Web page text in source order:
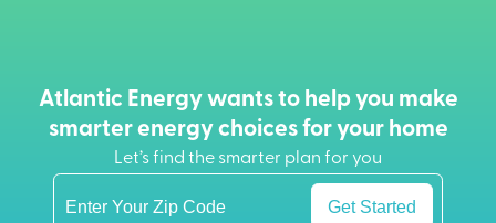
Atlantic Energy wants to help you make
smarter energy choices for your home
Let’s find the smarter plan for you
Get Started